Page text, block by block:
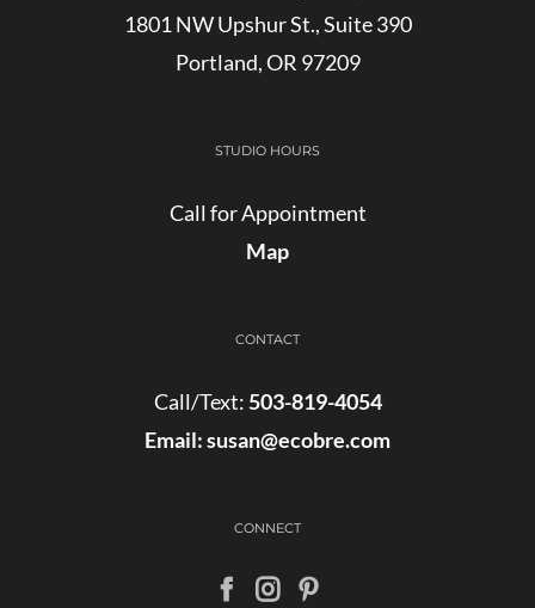
1801 NW Upshur St., Suite 390
Portland, OR 97209
STUDIO HOURS
Call for Appointment
Map
CONTACT
Call/Text: 503-819-4054
Email:susan@ecobre.com
CONNECT